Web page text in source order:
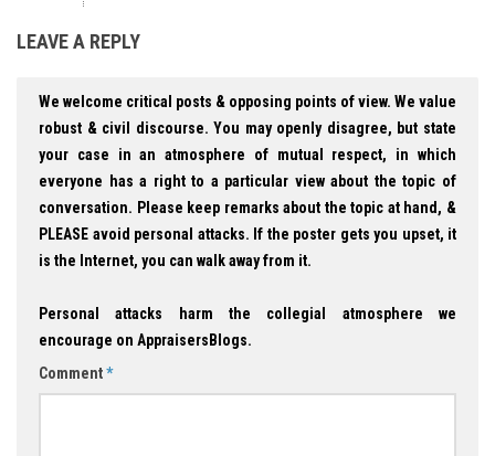
LEAVE A REPLY
We welcome critical posts & opposing points of view. We value
robust & civil discourse. You may openly disagree, but state
your case in an atmosphere of mutual respect, in which
everyone has a right to a particular view about the topic of
conversation. Please keep remarks about the topic at hand, &
PLEASE avoid personal attacks. If the poster gets you upset, it
is the Internet, you can walk away from it.
Personal attacks harm the collegial atmosphere we
encourage on AppraisersBlogs.
Comment*